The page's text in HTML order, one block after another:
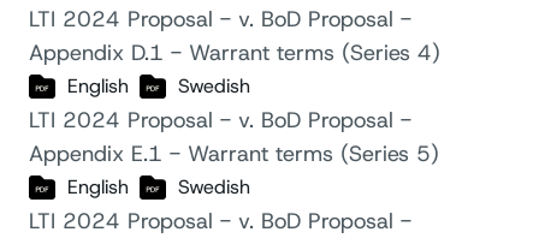
LTI 2024 Proposal - v. BoD Proposal -
Appendix D.1 - Warrant terms (Series 4)
English Swedish
LTI 2024 Proposal - v. BoD Proposal -
Appendix E.1 - Warrant terms (Series 5)
English Swedish
LTI 2024 Proposal - v. BoD Proposal -